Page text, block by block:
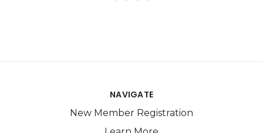
NAVIGATE
New Member Registration